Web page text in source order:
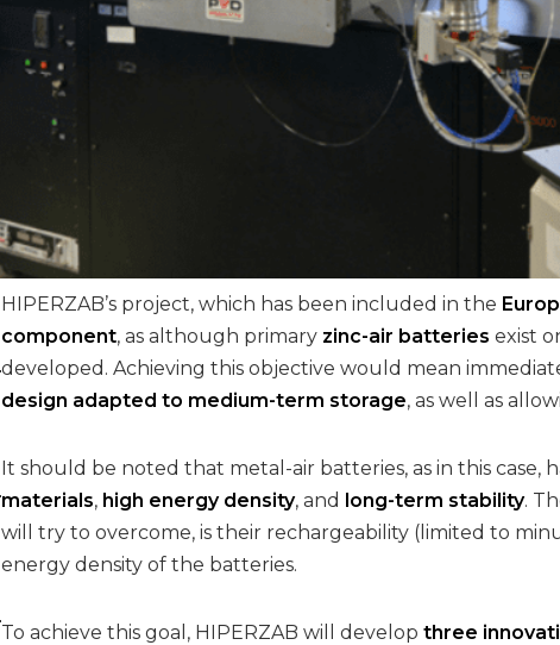
HIPERZAB’s project, which has been included in the
component, as although primary zinc-air batteries exist
developed. Achieving this objective would mean
design adapted to medium-term storage, as well as
It should be noted that metal-air batteries, as in this case,
materials, high energy density, and long-term stability.
will try to overcome, is their rechargeability (limited to
energy density of the batteries.
To achieve this goal, HIPERZAB will develop three